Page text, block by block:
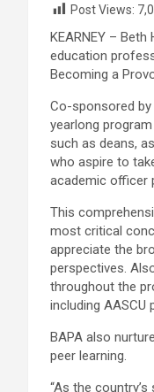
Post Views:
KEARNEY –
education
Becoming a
Co-sponsored by
yearlong
such as deans,
who aspire to
academic officer
This
most critical
appreciate the
perspectives.
throughout the
including AASCU
BAPA also
peer learning.
“As the